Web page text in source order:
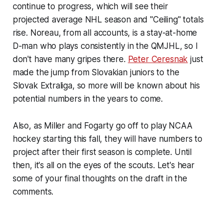
continue to progress, which will see their
projected average NHL season and "Ceiling" totals
rise. Noreau, from all accounts, is a stay-at-home
D-man who plays consistently in the QMJHL, so I
don't have many gripes there. Peter Ceresnak just
made the jump from Slovakian juniors to the
Slovak Extraliga, so more will be known about his
potential numbers in the years to come.
Also, as Miller and Fogarty go off to play NCAA
hockey starting this fall, they will have numbers to
project after their first season is complete. Until
then, it's all on the eyes of the scouts. Let's hear
some of your final thoughts on the draft in the
comments.